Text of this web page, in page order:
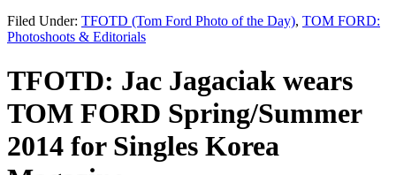
Filed Under: TFOTD (Tom Ford Photo of the Day), TOM FORD:
Photoshoots & Editorials
TFOTD: Jac Jagaciak wears
TOM FORD Spring/Summer
2014 for Singles Korea